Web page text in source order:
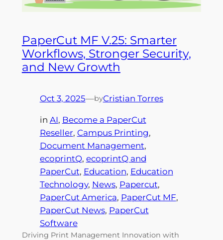
PaperCut MF V.25: Smarter
Workflows, Stronger Security,
and New Growth
Oct 3, 2025—byCristian Torres
in AI, Become a PaperCut
Reseller, Campus Printing
Document Management
ecoprintQ, ecoprintQ and
PaperCut, Education, Education
Technology, News, Papercut
PaperCut America, PaperCut MF
PaperCut News, PaperCut
Software
Driving Print Management Innovation with